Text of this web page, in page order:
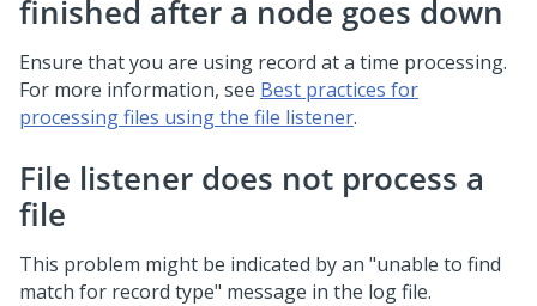
finished after a node goes down
Ensure that you are using record at a time processing.
For more information, see Best practices for
processing files using the file listener.
File listener does not process a
file
This problem might be indicated by an "unable to find
match for record type" message in the log file.